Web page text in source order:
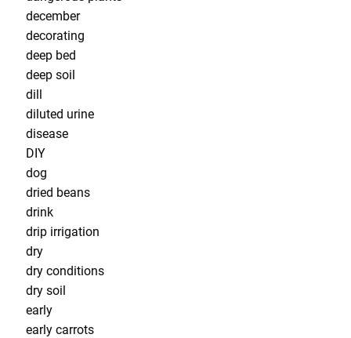
december
decorating
deep bed
deep soil
dill
diluted urine
disease
DIY
dog
dried beans
drink
drip irrigation
dry
dry conditions
dry soil
early
early carrots